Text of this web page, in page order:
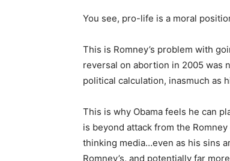
You see, pro-life is a moral
This is Romney’s problem with
reversal on abortion in 2005 was
political calculation, inasmuch as
This is why Obama feels he can
is beyond attack from the
thinking media…even as his sins
Romney’s, and potentially far